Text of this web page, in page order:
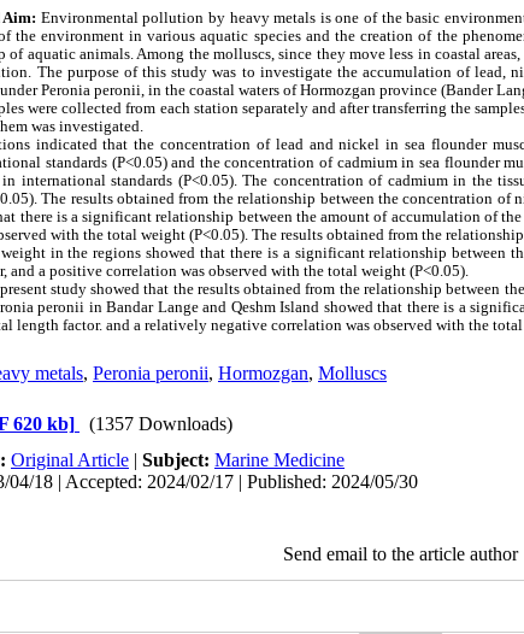
Aim: Environmental pollution by heavy metals is one of the basic
the environment in various aquatic species and the creation of the
of aquatic animals. Among the molluscs, since they move less in coastal
The purpose of this study was to investigate the accumulation of lead,
Peronia peronii, in the coastal waters of Hormozgan province (Bander
were collected from each station separately and after transferring the
was investigated.
indicated that the concentration of lead and nickel in sea flounder
standards (P<0.05) and the concentration of cadmium in sea flounder
international standards (P<0.05). The concentration of cadmium in the
The results obtained from the relationship between the concentration
there is a significant relationship between the amount of accumulation of
with the total weight (P<0.05). The results obtained from the
in the regions showed that there is a significant relationship between
and a positive correlation was observed with the total weight (P<0.05).
study showed that the results obtained from the relationship between
peronii in Bandar Lange and Qeshm Island showed that there is a
length factor. and a relatively negative correlation was observed with the
metals, Peronia peronii, Hormozgan, Molluscs
620 kb]
(1357 Downloads)
Original Article | Subject: Marine Medicine
04/18 | Accepted: 2024/02/17 | Published: 2024/05/30
Send email to the article author